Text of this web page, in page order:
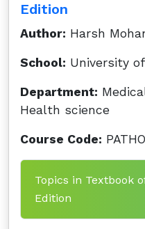
Edition
Author: Harsh
School: University
Department:
Health science
Course Code:
Topics in Textbook
Edition